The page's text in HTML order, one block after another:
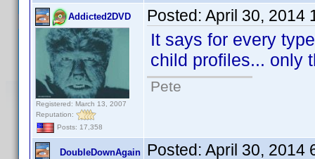
Addicted2DVD
Registered: March 13, 2007
Reputation:
Posts: 17,358
Posted: April 30, 2014
It says for every
child profiles... only
Pete
DoubleDownAgain Posted: April 30, 2014